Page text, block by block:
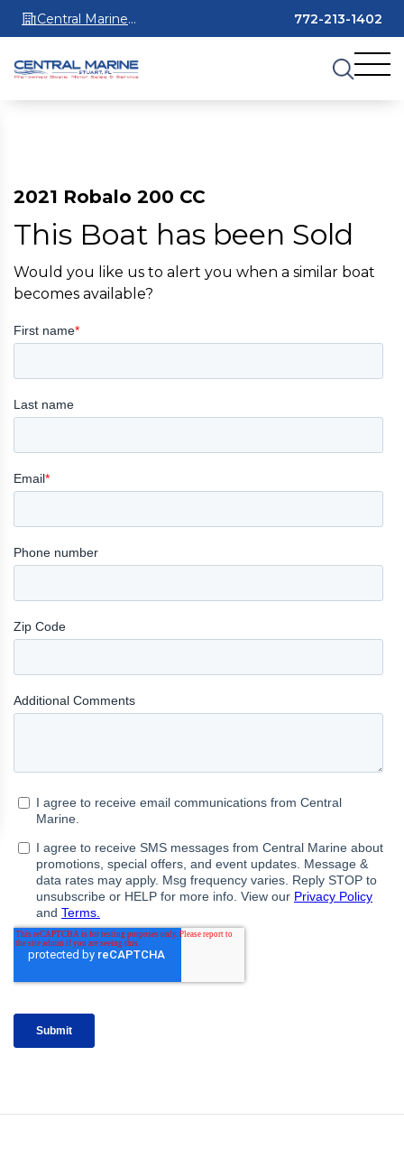
Central Marine
Stuart
772-213-1402
2021 Robalo 200 CC
This Boat has been Sold
Would you like us to alert you when a similar boat
becomes available?